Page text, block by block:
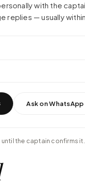
with the
replies — usually
Ask on WhatsApp
the captain confirms it.